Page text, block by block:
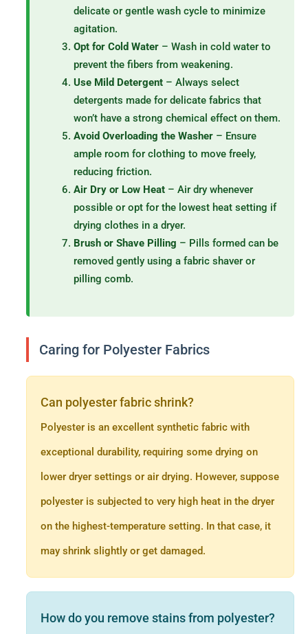
delicate or gentle wash cycle to minimize
agitation.
Opt for Cold Water– Wash in cold water to
prevent the fibers from weakening.
Use Mild Detergent– Always select
detergents made for delicate fabrics that
won’t have a strong chemical effect on them.
Avoid Overloading the Washer– Ensure
ample room for clothing to move freely,
reducing friction.
Air Dry or Low Heat– Air dry whenever
possible or opt for the lowest heat setting if
drying clothes in a dryer.
Brush or Shave Pilling – Pills formed can be
removed gently using a fabric shaver or
pilling comb.
Caring for Polyester Fabrics
Can polyester fabric shrink?
Polyester is an excellent synthetic fabric with
exceptional durability, requiring some drying on
lower dryer settings or air drying. However, suppose
polyester is subjected to very high heat in the dryer
on the highest-temperature setting. In that case, it
may shrink slightly or get damaged.
How do you remove stains from polyester?